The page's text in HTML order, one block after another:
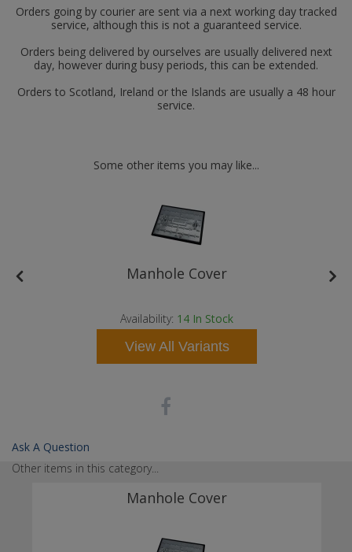
Orders going by courier are sent via a next working day tracked
service, although this is not a guaranteed service.
Orders being delivered by ourselves are usually delivered next
day, however during busy periods, this can be extended.
Orders to Scotland, Ireland or the Islands are usually a 48 hour
service.
Some other items you may like...
Manhole Cover
Availability: 14 In Stock
View All Variants
Ask A Question
Other items in this category...
Manhole Cover